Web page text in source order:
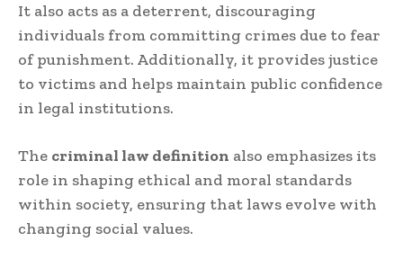
It also acts as a deterrent, discouraging
individuals from committing crimes due to fear
of punishment. Additionally, it provides justice
to victims and helps maintain public confidence
in legal institutions.
The criminal law definition also emphasizes its
role in shaping ethical and moral standards
within society, ensuring that laws evolve with
changing social values.